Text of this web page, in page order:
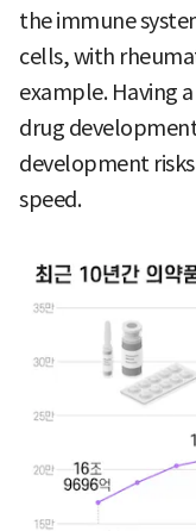
the immune
cells, with
example. Having
drug
development
speed.